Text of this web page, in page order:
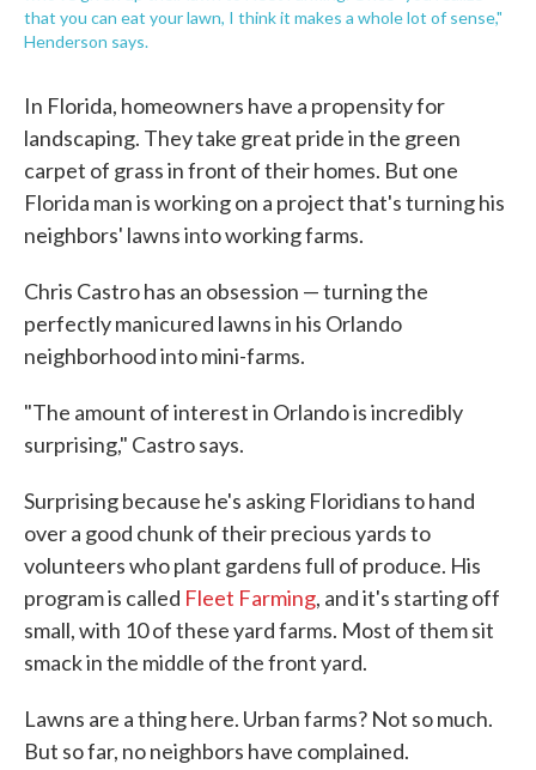
that you can eat your lawn, I think it makes a whole lot of sense,"
Henderson says.
In Florida, homeowners have a propensity for
landscaping. They take great pride in the green
carpet of grass in front of their homes. But one
Florida man is working on a project that's turning his
neighbors' lawns into working farms.
Chris Castro has an obsession — turning the
perfectly manicured lawns in his Orlando
neighborhood into mini-farms.
"The amount of interest in Orlando is incredibly
surprising," Castro says.
Surprising because he's asking Floridians to hand
over a good chunk of their precious yards to
volunteers who plant gardens full of produce. His
program is called Fleet Farming, and it's starting off
small, with 10 of these yard farms. Most of them sit
smack in the middle of the front yard.
Lawns are a thing here. Urban farms? Not so much.
But so far, no neighbors have complained.